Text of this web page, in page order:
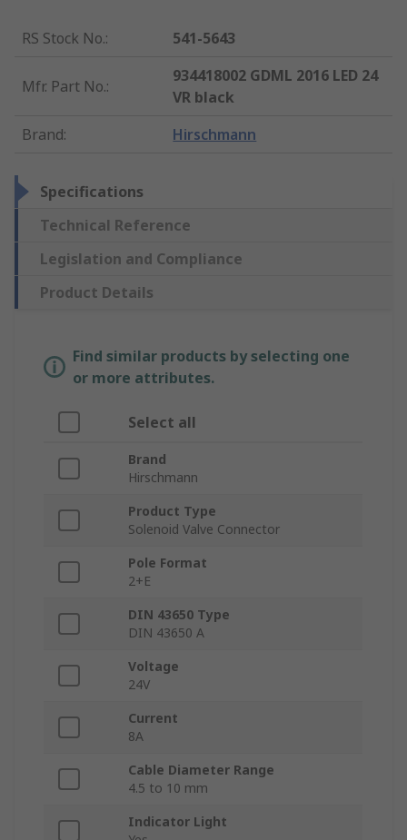
RS Stock No.: 541-5643
Mfr. Part No.:
934418002 GDML 2016 LED 24
VR black
Brand: Hirschmann
Specifications
Technical Reference
Legislation and Compliance
Product Details
Find similar products by selecting one
or more attributes.
Select all
Brand
Hirschmann
Product Type
Solenoid Valve Connector
Pole Format
2+E
DIN 43650 Type
DIN 43650 A
Voltage
24V
Current
8A
Cable Diameter Range
4.5 to 10 mm
Indicator Light